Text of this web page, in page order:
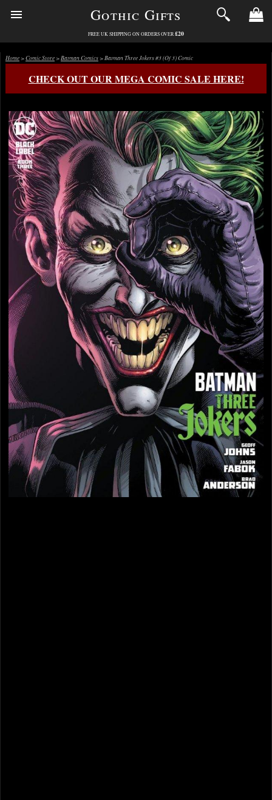
Gothic Gifts
FREE UK SHIPPING ON ORDERS OVER £20
Home>Comic Store>Batman Comics> Batman Three Jokers #3 (Of 3) Comic
CHECK OUT OUR MEGA COMIC SALE HERE!